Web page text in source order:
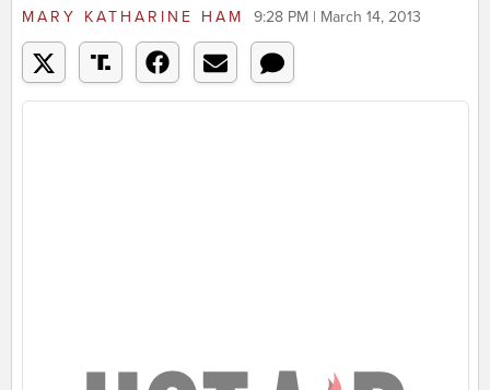
MARY KATHARINE HAM 9:28 PM | March 14, 2013